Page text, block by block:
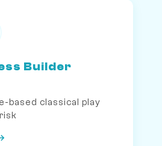
Builder
based classical play